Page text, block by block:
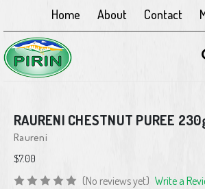
Home About Contact
RAURENI CHESTNUT PUREE
Raureni
$7.00
(No reviews yet) Write a